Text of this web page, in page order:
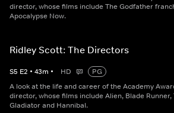
director, whose films include The Godfather
Apocalypse Now.
Ridley Scott: The Directors
S5 E2 • 43m • HD
PG
A look at the life and career of the Academy
director, whose films include Alien, Blade Runner,
Gladiator and Hannibal.